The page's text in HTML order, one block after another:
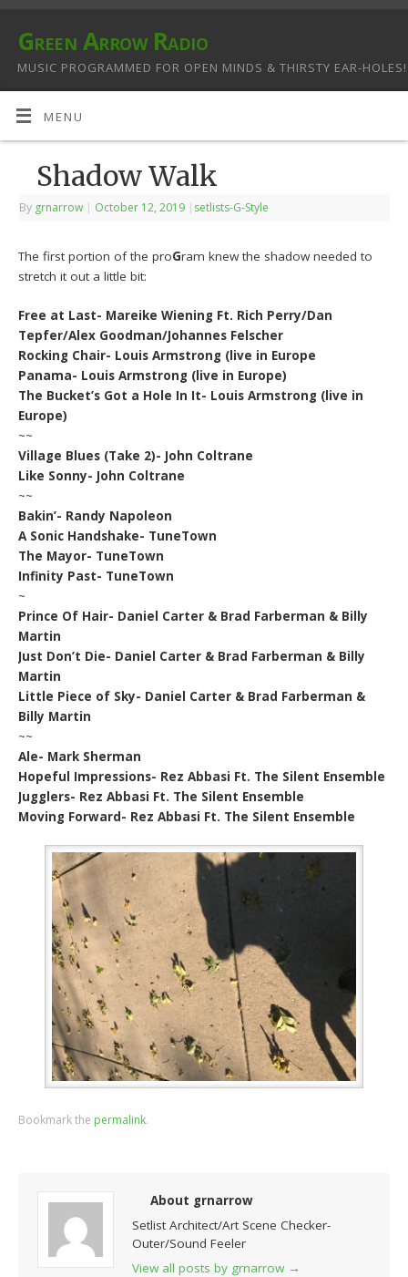
Green Arrow Radio
MUSIC PROGRAMMED FOR OPEN MINDS & THIRSTY EAR-HOLES!
MENU
Shadow Walk
By grnarrow | October 12, 2019 | setlists-G-Style
The first portion of the proGram knew the shadow needed to
stretch it out a little bit:
Free at Last- Mareike Wiening Ft. Rich Perry/Dan
Tepfer/Alex Goodman/Johannes Felscher
Rocking Chair- Louis Armstrong (live in Europe
Panama- Louis Armstrong (live in Europe)
The Bucket’s Got a Hole In It- Louis Armstrong (live in
Europe)
~~
Village Blues (Take 2)- John Coltrane
Like Sonny- John Coltrane
~~
Bakin’- Randy Napoleon
A Sonic Handshake- TuneTown
The Mayor- TuneTown
Infinity Past- TuneTown
~
Prince Of Hair- Daniel Carter & Brad Farberman & Billy
Martin
Just Don’t Die- Daniel Carter & Brad Farberman & Billy
Martin
Little Piece of Sky- Daniel Carter & Brad Farberman &
Billy Martin
~~
Ale- Mark Sherman
Hopeful Impressions- Rez Abbasi Ft. The Silent Ensemble
Jugglers- Rez Abbasi Ft. The Silent Ensemble
Moving Forward- Rez Abbasi Ft. The Silent Ensemble
Bookmark the permalink.
About grnarrow
Setlist Architect/Art Scene Checker-
Outer/Sound Feeler
View all posts by grnarrow →